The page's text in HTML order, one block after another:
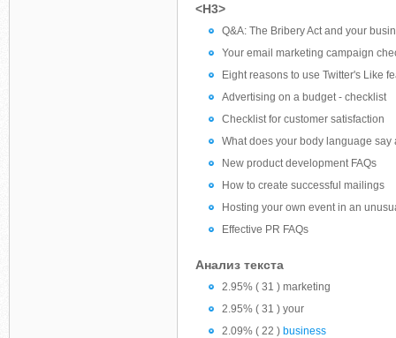
<H3>
Q&A: The Bribery Act and your
Your email marketing campaign
Eight reasons to use Twitter's Like
Advertising on a budget - checklist
Checklist for customer satisfaction
What does your body language say
New product development FAQs
How to create successful mailings
Hosting your own event in an
Effective PR FAQs
Анализ текста
2.95% ( 31 ) marketing
2.95% ( 31 ) your
2.09% ( 22 ) business